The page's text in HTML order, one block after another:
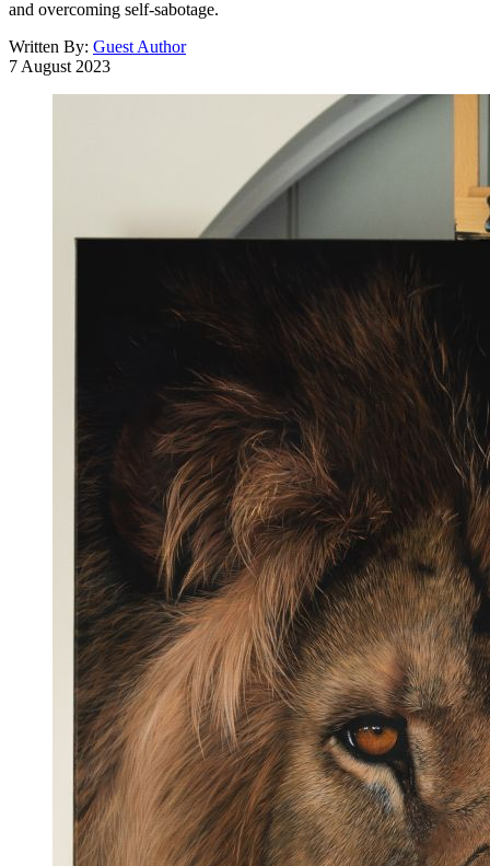
and overcoming self-sabotage.
Written By: Guest Author
7 August 2023